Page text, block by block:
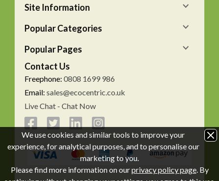
We use cookies and similar tools to improve your
experience, for analytical purposes, and to personalise our
marketing to you.
Please find more information on ourprivacy policy page. By
Site Information
Popular Categories
Popular Pages
Contact Us
Freephone: 0808 1699 986
Email: sales@ecocentric.co.uk
Live Chat - Chat Now